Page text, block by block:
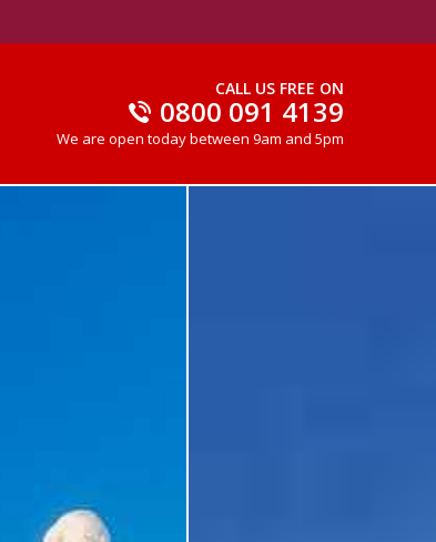
CALL US FREE ON
0800 091 4139
We are open today between 9am and 5pm